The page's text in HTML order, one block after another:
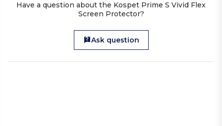
Have a question about the Kospet Prime S Vivid Flex
Screen Protector?
Ask question